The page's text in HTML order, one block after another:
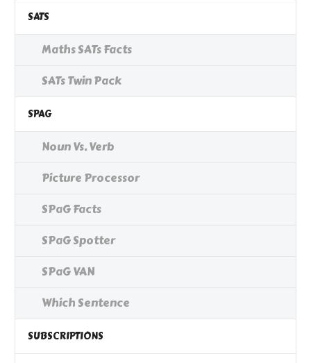
SATS
Maths SATs Facts
SATs Twin Pack
SPAG
Noun Vs. Verb
Picture Processor
SPaG Facts
SPaG Spotter
SPaG VAN
Which Sentence
SUBSCRIPTIONS